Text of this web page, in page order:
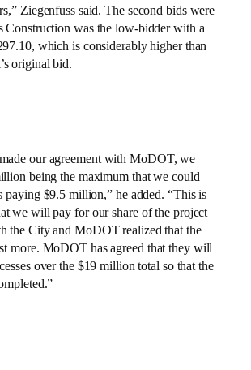
Ziegenfuss said. The second bids were
Construction was the low-bidder with a
which is considerably higher than
original bid.
our agreement with MoDOT, we
being the maximum that we could
paying $9.5 million,” he added. “This is
we will pay for our share of the project
the City and MoDOT realized that the
more. MoDOT has agreed that they will
over the $19 million total so that the